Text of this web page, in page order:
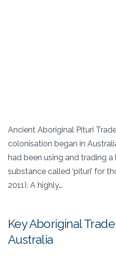
Ancient Aboriginal Pituri
colonisation began in
had been using and trading
substance called ‘pituri’ for
2011). A highly…
Key Aboriginal
Australia